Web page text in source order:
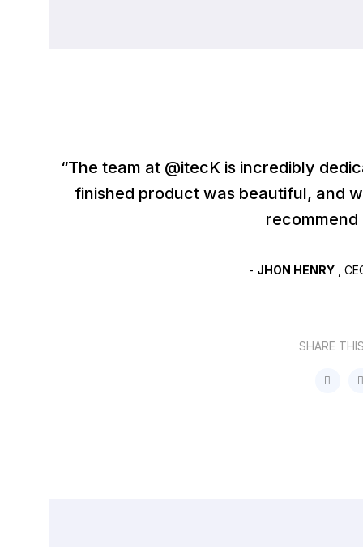
“The team at @itecK is incredibly
finished product was beautiful, and
recommend
- JHON HENRY ,
SHARE